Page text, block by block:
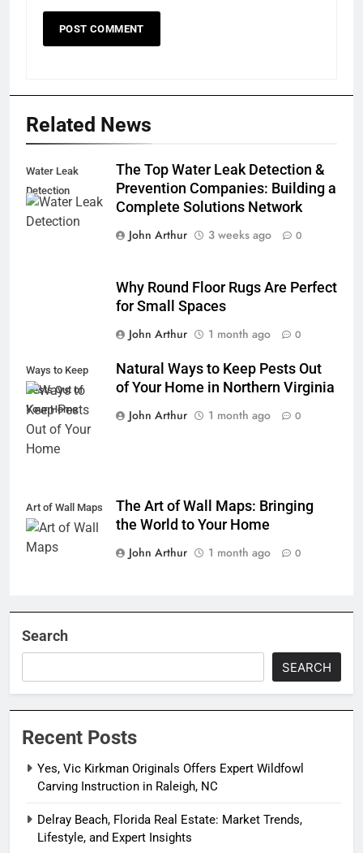
Related News
Water Leak
Detection
The Top Water Leak Detection &
Prevention Companies: Building a
Complete Solutions Network
John Arthur
3 weeks ago 0
Why Round Floor Rugs Are Perfect
for Small Spaces
John Arthur
1 month ago 0
Ways to Keep
Pests Out of
Your Home
Natural Ways to Keep Pests Out
of Your Home in Northern Virginia
John Arthur
1 month ago 0
Art of Wall Maps
The Art of Wall Maps: Bringing
the World to Your Home
John Arthur
1 month ago 0
Search
SEARCH
Recent Posts
Yes, Vic Kirkman Originals Offers Expert Wildfowl
Carving Instruction in Raleigh, NC
Delray Beach, Florida Real Estate: Market Trends,
Lifestyle, and Expert Insights